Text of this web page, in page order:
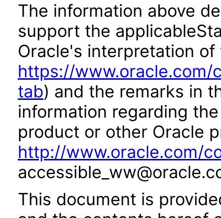
The information above
support the
Oracle's interpretation
https://
tab) and the remarks in
information regarding
product or other Oracle
http://www.oracle.com/
This document is